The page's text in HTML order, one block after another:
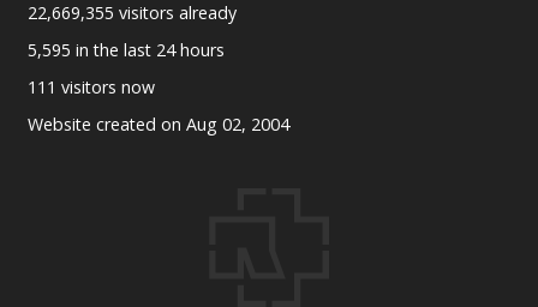
22,669,355 visitors already
5,595 in the last 24 hours
111 visitors now
Website created on Aug 02, 2004